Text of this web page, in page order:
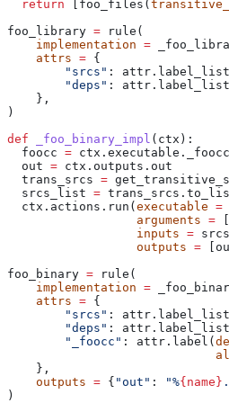
  return
[foo_files(
foo_library = rule(
    implementation
=
    attrs
= {
        "srcs"
:
        "deps"
:
    },
)
def _foo_binary_impl ( ctx ):
  foocc
= ctx.executable._foocc
  out
= ctx.outputs.out
  trans_srcs
=
  srcs_list
=
  ctx.actions.run(
executable =
                  arguments
=
                  inputs
=
                  outputs
=
foo_binary = rule(
    implementation
=
    attrs
= {
        "srcs"
:
        "deps"
:
        "_foocc"
: attr.label(
    },
    outputs
= { "out" : "%{name}
)